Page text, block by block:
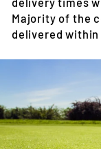
Majority of the
delivered within